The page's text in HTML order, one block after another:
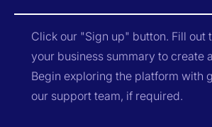
Click our "Sign up" button. Fill out
your business summary to create
Begin exploring the platform with
our support team, if required.